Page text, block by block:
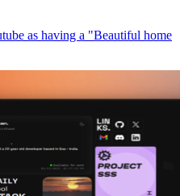
as having a "Beautiful home